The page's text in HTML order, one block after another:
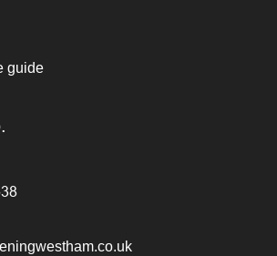
guide